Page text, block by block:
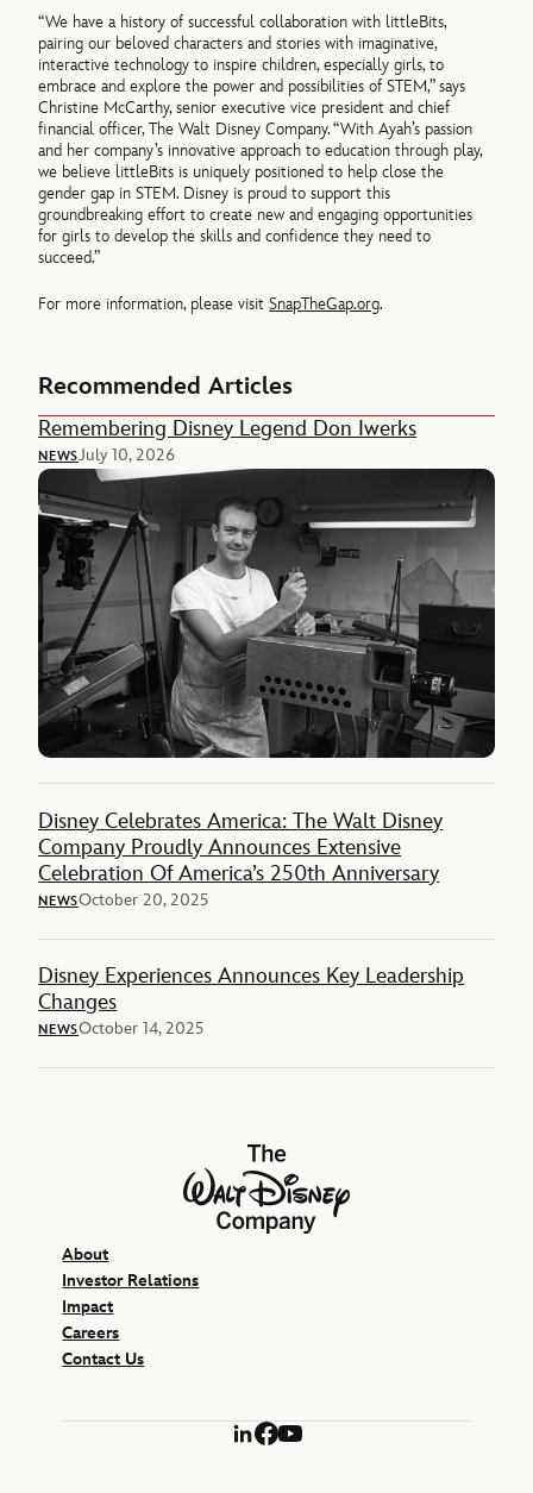
“We have a history of successful collaboration with littleBits,
pairing our beloved characters and stories with imaginative,
interactive technology to inspire children, especially girls, to
embrace and explore the power and possibilities of STEM,” says
Christine McCarthy, senior executive vice president and chief
financial officer, The Walt Disney Company. “With Ayah’s passion
and her company’s innovative approach to education through play,
we believe littleBits is uniquely positioned to help close the
gender gap in STEM. Disney is proud to support this
groundbreaking effort to create new and engaging opportunities
for girls to develop the skills and confidence they need to
succeed.”
For more information, please visitSnapTheGap.org.
Recommended Articles
Remembering Disney Legend Don Iwerks
NEWSJuly 10, 2026
Disney Celebrates America: The Walt Disney
Company Proudly Announces Extensive
Celebration Of America’s 250th Anniversary
NEWSOctober 20, 2025
Disney Experiences Announces Key Leadership
Changes
NEWSOctober 14, 2025
The Walt Disney Company
About
Investor Relations
Impact
Careers
Contact Us
LinkedIn
Facebook
YouTube